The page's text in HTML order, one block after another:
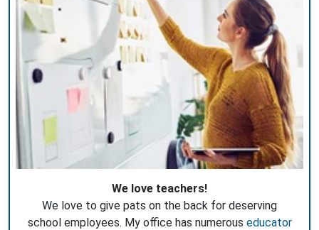
We love teachers!
We love to give pats on the back for deserving
school employees. My office has numerous educator